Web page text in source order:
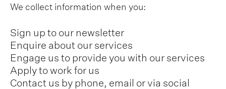
We collect information when you:
Sign up to our newsletter
Enquire about our services
Engage us to provide you with our services
Apply to work for us
Contact us by phone, email or via social